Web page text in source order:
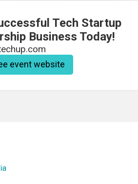
Tech Startup
Business Today!
event website